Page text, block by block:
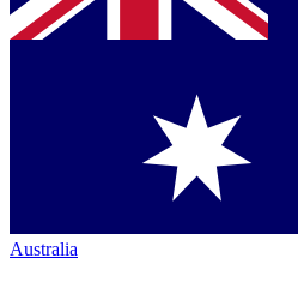
Australia